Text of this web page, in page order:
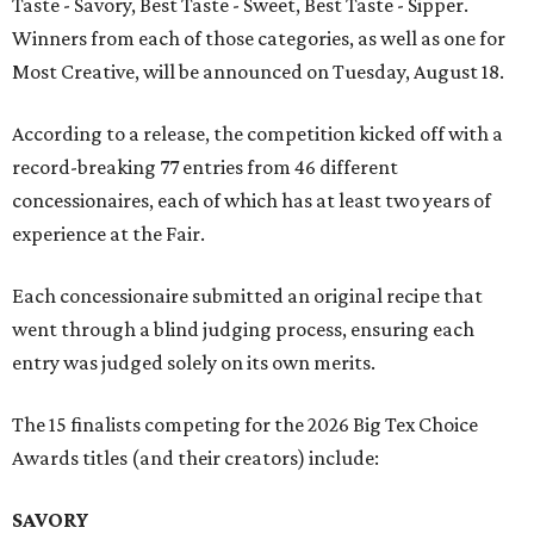
Winners from each of those categories, as well as one for
Most Creative, will be announced on Tuesday, August 18.
According to a release, the competition kicked off with a
record-breaking 77 entries from 46 different
concessionaires, each of which has at least two years of
experience at the Fair.
Each concessionaire submitted an original recipe that
went through a blind judging process, ensuring each
entry was judged solely on its own merits.
The 15 finalists competing for the 2026 Big Tex Choice
Awards titles (and their creators) include:
SAVORY